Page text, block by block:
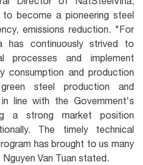
become a pioneering steel
emissions reduction. "For
has continuously strived to
processes and implement
consumption and production
steel production and
line with the Government's
a strong market position
The timely technical
has brought to us many
Van Tuan stated.